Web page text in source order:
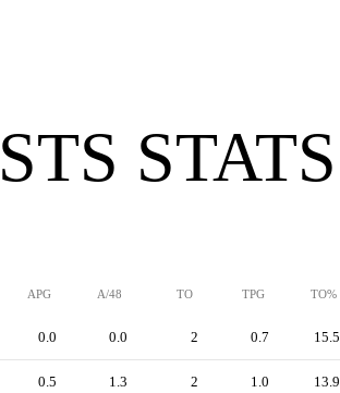
STATS
APG A/48 TO TPG TO%
0.0 0.0 2 0.7 15.5
0.5 1.3 2 1.0 13.9